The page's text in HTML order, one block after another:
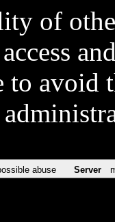
of
to avoid
abuse Server